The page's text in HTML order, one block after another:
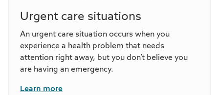
Urgent care situations
An urgent care situation occurs when you
experience a health problem that needs
attention right away, but you don’t believe you
are having an emergency.
Learn more